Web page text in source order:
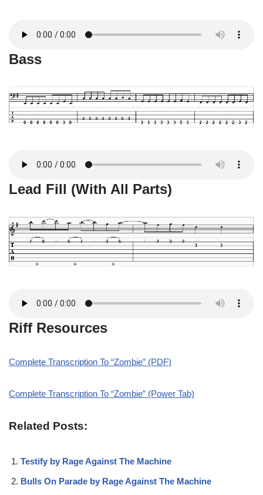
Bass
Lead Fill (With All Parts)
Riff Resources
Complete Transcription To “Zombie” (PDF)
Complete Transcription To “Zombie” (Power Tab)
Related Posts:
Testify by Rage Against The Machine
Bulls On Parade by Rage Against The Machine